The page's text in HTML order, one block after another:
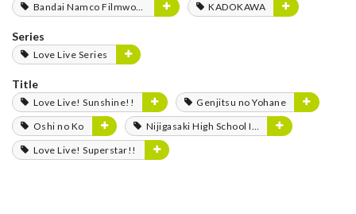
Bandai Namco Filmworks KADOKAWA
Series
Love Live Series
Title
Love Live! Sunshine!!
Genjitsu no Yohane
Oshi no Ko
Nijigasaki High School Idol Club
Love Live! Superstar!!